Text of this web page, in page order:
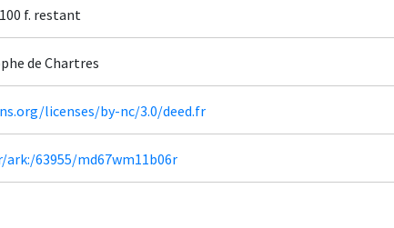
f. restant
de Chartres
licenses/by-nc/3.0/deed.fr
63955/md67wm11b06r